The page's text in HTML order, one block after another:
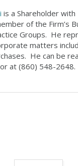
is a Shareholder
of the Firm’s
Groups. He
matters
He can be
or at (860) 548-2648.